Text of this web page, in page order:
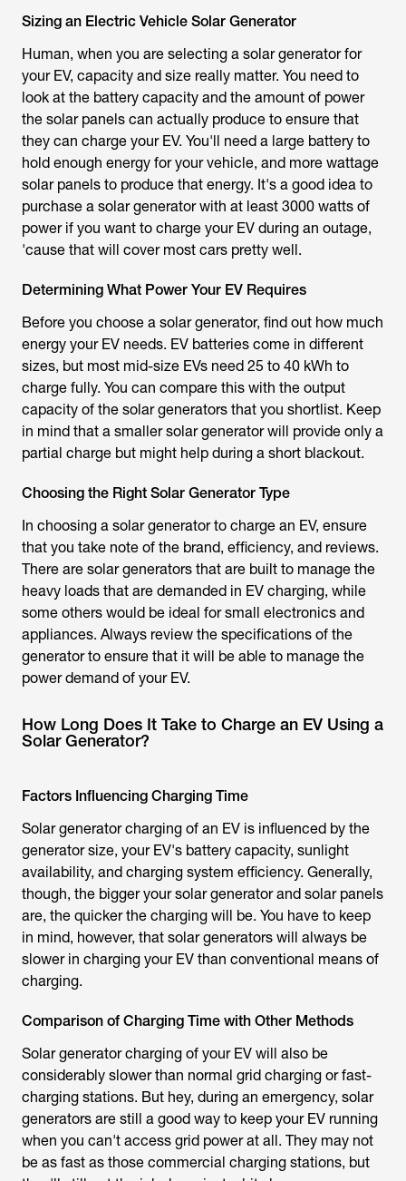
Sizing an Electric Vehicle Solar Generator
Human, when you are selecting a solar generator for
your EV, capacity and size really matter. You need to
look at the battery capacity and the amount of power
the solar panels can actually produce to ensure that
they can charge your EV. You'll need a large battery to
hold enough energy for your vehicle, and more wattage
solar panels to produce that energy. It's a good idea to
purchase a solar generator with at least 3000 watts of
power if you want to charge your EV during an outage,
'cause that will cover most cars pretty well.
Determining What Power Your EV Requires
Before you choose a solar generator, find out how much
energy your EV needs. EV batteries come in different
sizes, but most mid-size EVs need 25 to 40 kWh to
charge fully. You can compare this with the output
capacity of the solar generators that you shortlist. Keep
in mind that a smaller solar generator will provide only a
partial charge but might help during a short blackout.
Choosing the Right Solar Generator Type
In choosing a solar generator to charge an EV, ensure
that you take note of the brand, efficiency, and reviews.
There are solar generators that are built to manage the
heavy loads that are demanded in EV charging, while
some others would be ideal for small electronics and
appliances. Always review the specifications of the
generator to ensure that it will be able to manage the
power demand of your EV.
How Long Does It Take to Charge an EV Using a
Solar Generator?
Factors Influencing Charging Time
Solar generator charging of an EV is influenced by the
generator size, your EV's battery capacity, sunlight
availability, and charging system efficiency. Generally,
though, the bigger your solar generator and solar panels
are, the quicker the charging will be. You have to keep
in mind, however, that solar generators will always be
slower in charging your EV than conventional means of
charging.
Comparison of Charging Time with Other Methods
Solar generator charging of your EV will also be
considerably slower than normal grid charging or fast-
charging stations. But hey, during an emergency, solar
generators are still a good way to keep your EV running
when you can't access grid power at all. They may not
be as fast as those commercial charging stations, but